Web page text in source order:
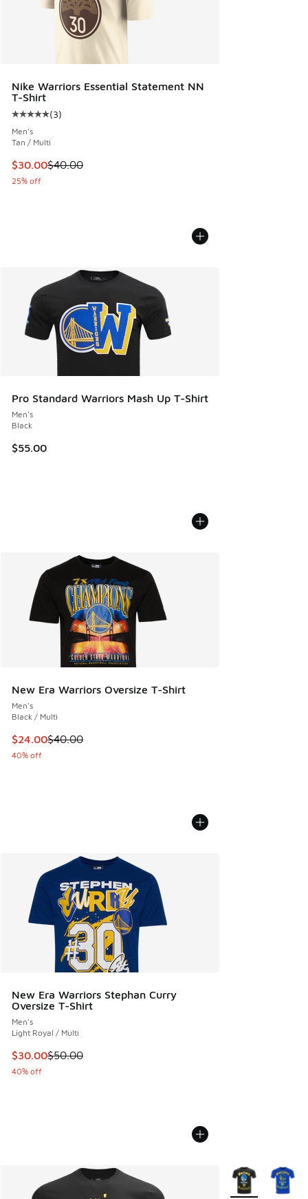
Nike Warriors Essential Statement NN
T-Shirt
Average customer rating - [5 out of 5 stars], 3 reviews
(3)
Men's
Tan / Multi
This item is on sale. Price dropped from $40.00 to $30.00
$30.00$40.00
25% off
Pro Standard Warriors Mash Up T-Shirt
Men's
Black
$55.00
New Era Warriors Oversize T-Shirt
Men's
Black / Multi
This item is on sale. Price dropped from $40.00 to $24.00
$24.00$40.00
40% off
New Era Warriors Stephan Curry
Oversize T-Shirt
Men's
Light Royal / Multi
This item is on sale. Price dropped from $50.00 to $30.00
$30.00$50.00
40% off
More Colors